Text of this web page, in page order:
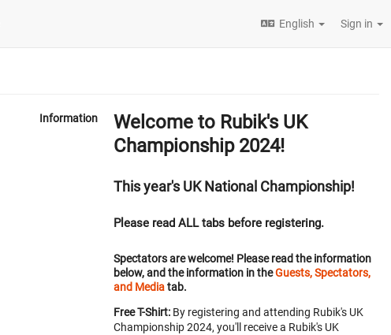
English Sign in
Information
Welcome to Rubik's UK
Championship 2024!
This year's UK National Championship!
Please read ALL tabs before registering.
Spectators are welcome! Please read the information
below, and the information in theGuests, Spectators,
and Mediatab.
Free T-Shirt: By registering and attending Rubik's UK
Championship 2024, you'll receive a Rubik's UK